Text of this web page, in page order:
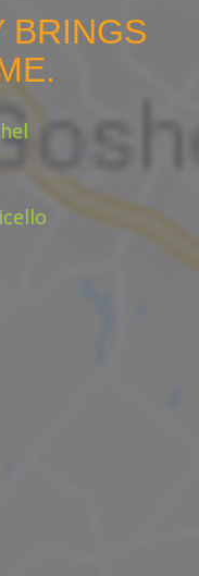
BRINGS